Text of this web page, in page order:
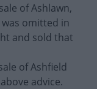
of Ashlawn,
omitted in
and sold that
of Ashfield
advice.